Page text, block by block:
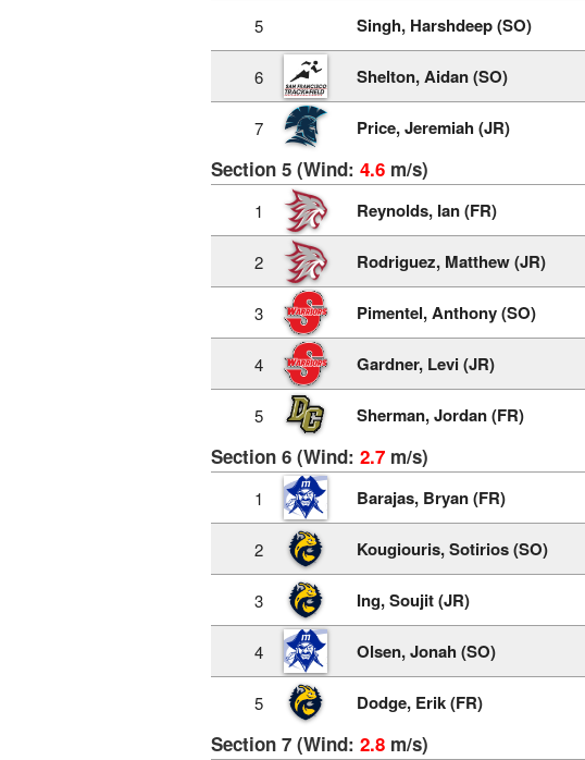
5 Singh, Harshdeep (SO)
6 Shelton, Aidan (SO)
7 Price, Jeremiah (JR)
Section 5 (Wind: 4.6m/s)
1 Reynolds, Ian (FR)
2 Rodriguez, Matthew (JR)
3 Pimentel, Anthony (SO)
4 Gardner, Levi (JR)
5 Sherman, Jordan (FR)
Section 6 (Wind: 2.7m/s)
1 Barajas, Bryan (FR)
2 Kougiouris, Sotirios (SO)
3 Ing, Soujit (JR)
4 Olsen, Jonah (SO)
5 Dodge, Erik (FR)
Section 7 (Wind: 2.8m/s)